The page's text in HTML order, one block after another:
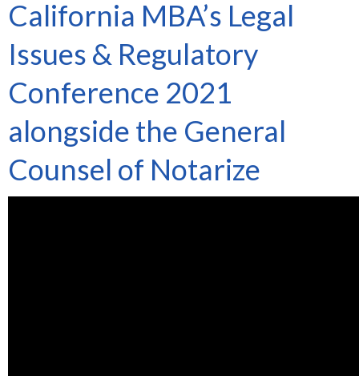
California MBA’s Legal
Issues & Regulatory
Conference 2021
alongside the General
Counsel of Notarize